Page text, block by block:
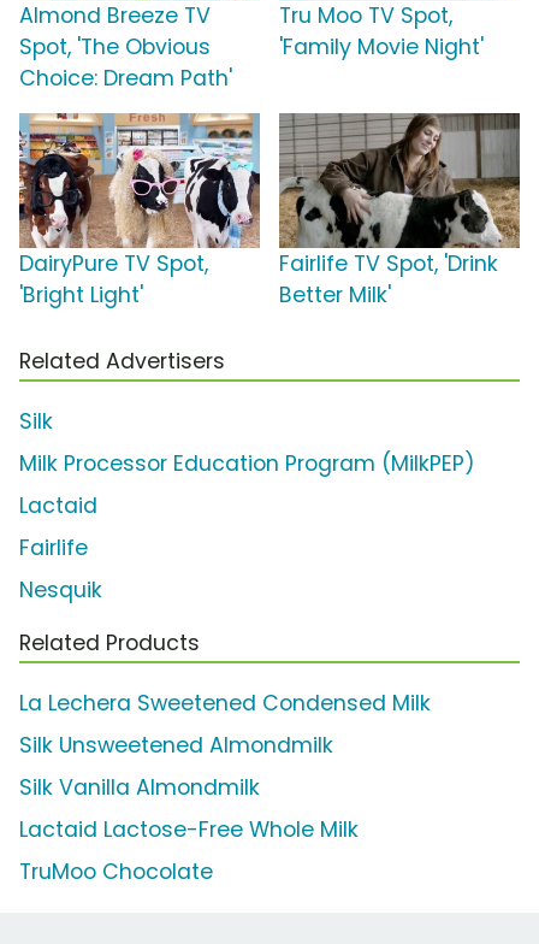
Almond Breeze TV
Spot, 'The Obvious
Choice: Dream Path'
Tru Moo TV Spot,
'Family Movie Night'
DairyPure TV Spot,
'Bright Light'
Fairlife TV Spot, 'Drink
Better Milk'
Related Advertisers
Silk
Milk Processor Education Program (MilkPEP)
Lactaid
Fairlife
Nesquik
Related Products
La Lechera Sweetened Condensed Milk
Silk Unsweetened Almondmilk
Silk Vanilla Almondmilk
Lactaid Lactose-Free Whole Milk
TruMoo Chocolate